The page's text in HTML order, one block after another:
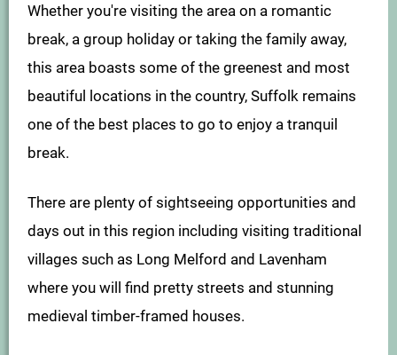
Whether you're visiting the area on a romantic
break, a group holiday or taking the family away,
this area boasts some of the greenest and most
beautiful locations in the country, Suffolk remains
one of the best places to go to enjoy a tranquil
break.
There are plenty of sightseeing opportunities and
days out in this region including visiting traditional
villages such as Long Melford and Lavenham
where you will find pretty streets and stunning
medieval timber-framed houses.